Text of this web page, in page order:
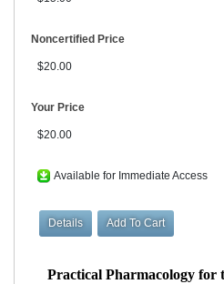
Noncertified Price
$20.00
Your Price
$20.00
Available for Immediate Access
Practical Pharmacology for